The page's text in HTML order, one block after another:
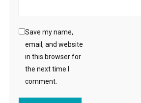
Save my name,
email, and website
in this browser for
the next time I
comment.